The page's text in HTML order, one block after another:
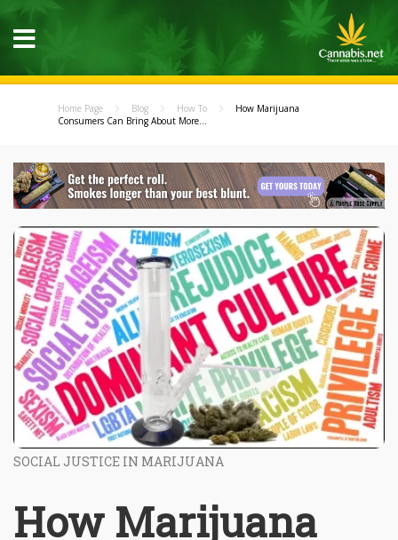
Home Page Blog How To
How Marijuana
Consumers Can Bring About More...
SOCIAL JUSTICE IN MARIJUANA
How Marijuana